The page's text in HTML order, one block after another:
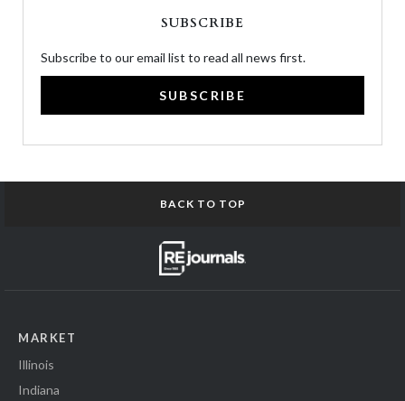
SUBSCRIBE
Subscribe to our email list to read all news first.
SUBSCRIBE
BACK TO TOP
MARKET
Illinois
Indiana